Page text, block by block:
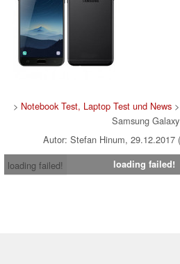
> Notebook Test, Laptop Test und News>
Samsung
Autor: Stefan Hinum, 29.12.2017
loading failed!
loading failed!